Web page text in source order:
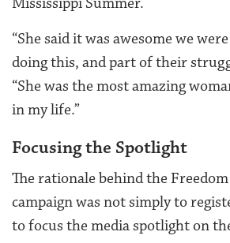
“She said it was awesome we
doing this, and part of their
“She was the most amazing
in my life.”
Focusing the Spotlight
The rationale behind the
campaign was not simply to
to focus the media spotlight on